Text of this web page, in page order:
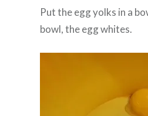
Put the egg yolks in a
bowl, the egg whites.